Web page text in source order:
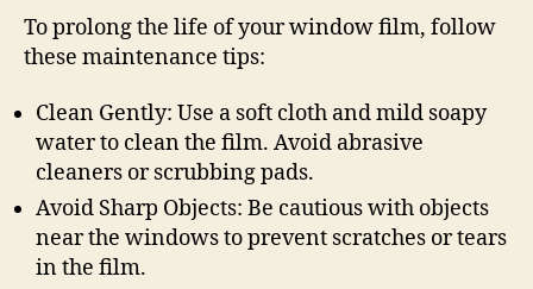
To prolong the life of your window film, follow
these maintenance tips:
Clean Gently: Use a soft cloth and mild soapy
water to clean the film. Avoid abrasive
cleaners or scrubbing pads.
Avoid Sharp Objects: Be cautious with objects
near the windows to prevent scratches or tears
in the film.